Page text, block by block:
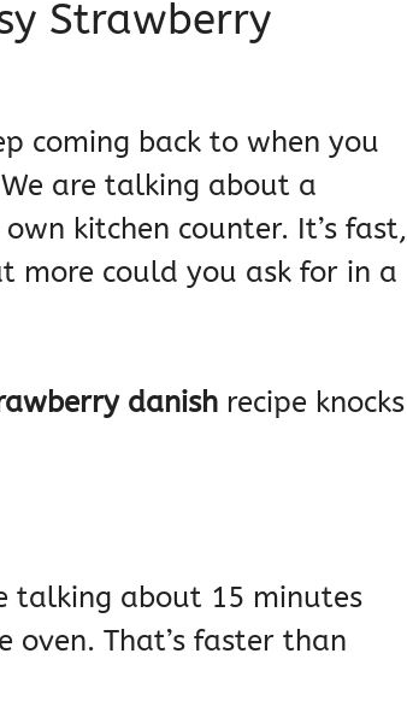
Strawberry
coming back to when you
are talking about a
kitchen counter. It’s fast,
more could you ask for in a
danish recipe knocks
talking about 15 minutes
oven. That’s faster than